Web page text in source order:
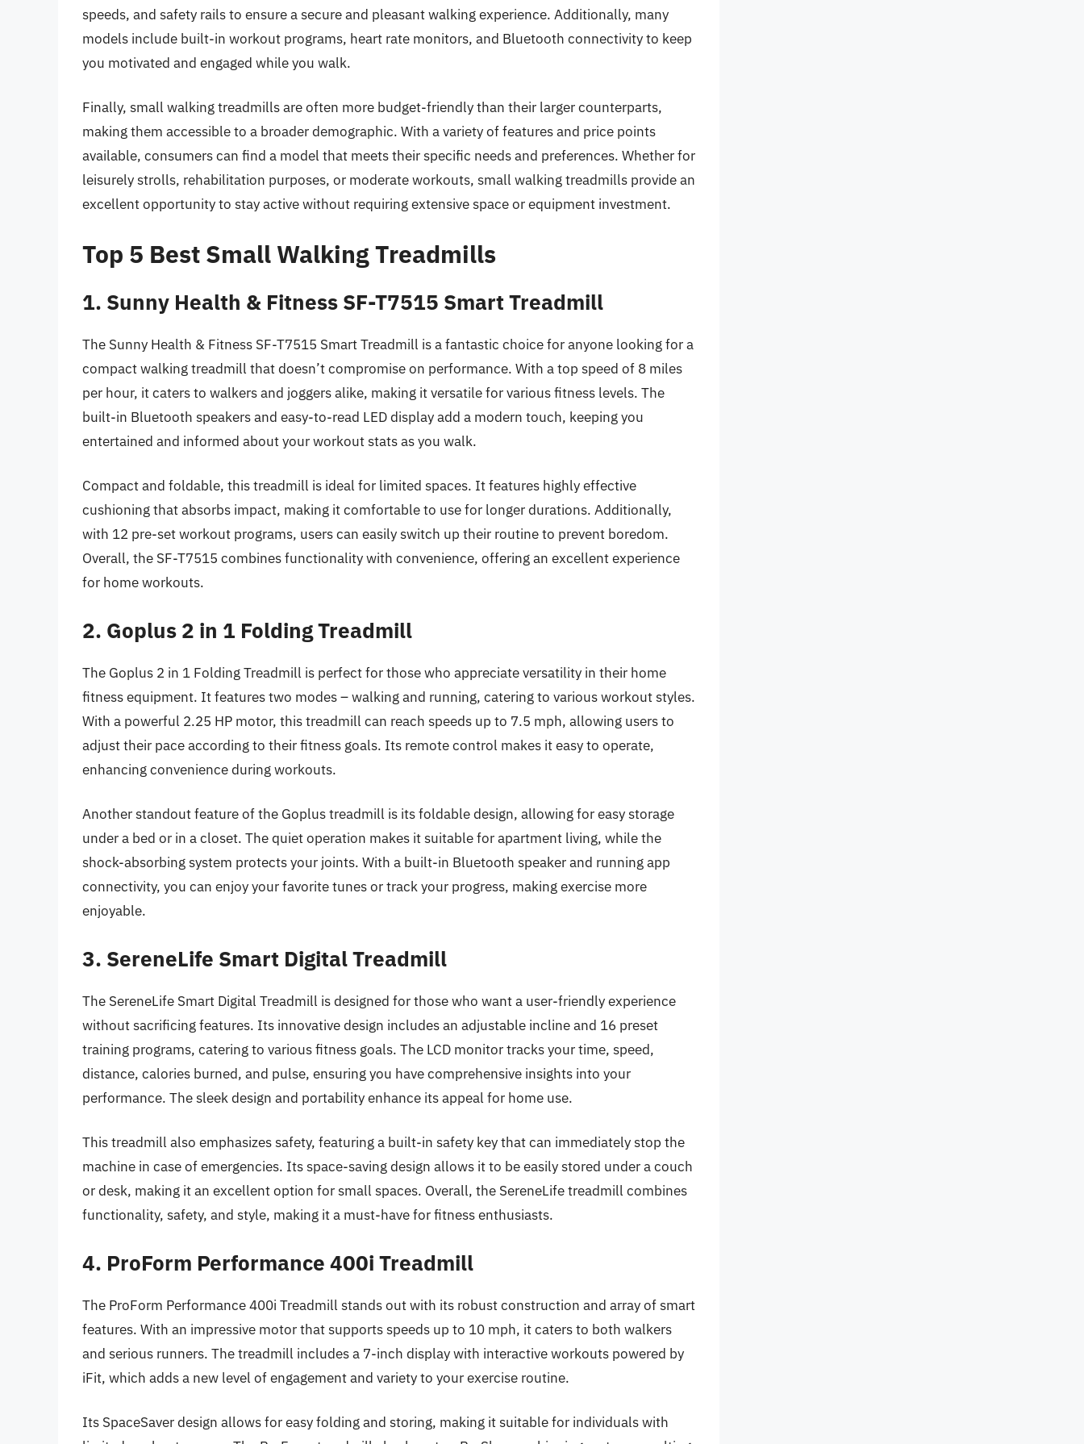
speeds, and safety rails to ensure a secure and pleasant walking experience. Additionally, many
models include built-in workout programs, heart rate monitors, and Bluetooth connectivity to keep
you motivated and engaged while you walk.
Finally, small walking treadmills are often more budget-friendly than their larger counterparts,
making them accessible to a broader demographic. With a variety of features and price points
available, consumers can find a model that meets their specific needs and preferences. Whether for
leisurely strolls, rehabilitation purposes, or moderate workouts, small walking treadmills provide an
excellent opportunity to stay active without requiring extensive space or equipment investment.
Top 5 Best Small Walking Treadmills
1. Sunny Health & Fitness SF-T7515 Smart Treadmill
The Sunny Health & Fitness SF-T7515 Smart Treadmill is a fantastic choice for anyone looking for a
compact walking treadmill that doesn’t compromise on performance. With a top speed of 8 miles
per hour, it caters to walkers and joggers alike, making it versatile for various fitness levels. The
built-in Bluetooth speakers and easy-to-read LED display add a modern touch, keeping you
entertained and informed about your workout stats as you walk.
Compact and foldable, this treadmill is ideal for limited spaces. It features highly effective
cushioning that absorbs impact, making it comfortable to use for longer durations. Additionally,
with 12 pre-set workout programs, users can easily switch up their routine to prevent boredom.
Overall, the SF-T7515 combines functionality with convenience, offering an excellent experience
for home workouts.
2. Goplus 2 in 1 Folding Treadmill
The Goplus 2 in 1 Folding Treadmill is perfect for those who appreciate versatility in their home
fitness equipment. It features two modes – walking and running, catering to various workout styles.
With a powerful 2.25 HP motor, this treadmill can reach speeds up to 7.5 mph, allowing users to
adjust their pace according to their fitness goals. Its remote control makes it easy to operate,
enhancing convenience during workouts.
Another standout feature of the Goplus treadmill is its foldable design, allowing for easy storage
under a bed or in a closet. The quiet operation makes it suitable for apartment living, while the
shock-absorbing system protects your joints. With a built-in Bluetooth speaker and running app
connectivity, you can enjoy your favorite tunes or track your progress, making exercise more
enjoyable.
3. SereneLife Smart Digital Treadmill
The SereneLife Smart Digital Treadmill is designed for those who want a user-friendly experience
without sacrificing features. Its innovative design includes an adjustable incline and 16 preset
training programs, catering to various fitness goals. The LCD monitor tracks your time, speed,
distance, calories burned, and pulse, ensuring you have comprehensive insights into your
performance. The sleek design and portability enhance its appeal for home use.
This treadmill also emphasizes safety, featuring a built-in safety key that can immediately stop the
machine in case of emergencies. Its space-saving design allows it to be easily stored under a couch
or desk, making it an excellent option for small spaces. Overall, the SereneLife treadmill combines
functionality, safety, and style, making it a must-have for fitness enthusiasts.
4. ProForm Performance 400i Treadmill
The ProForm Performance 400i Treadmill stands out with its robust construction and array of smart
features. With an impressive motor that supports speeds up to 10 mph, it caters to both walkers
and serious runners. The treadmill includes a 7-inch display with interactive workouts powered by
iFit, which adds a new level of engagement and variety to your exercise routine.
Its SpaceSaver design allows for easy folding and storing, making it suitable for individuals with